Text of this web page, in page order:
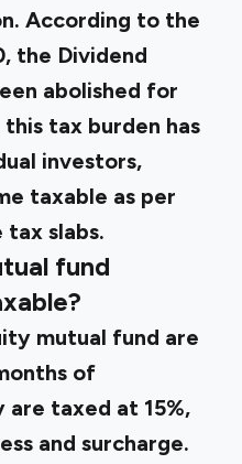
According to the
the Dividend
abolished for
tax burden has
investors,
taxable as per
slabs.
fund
mutual fund are
of
taxed at 15%,
and surcharge.